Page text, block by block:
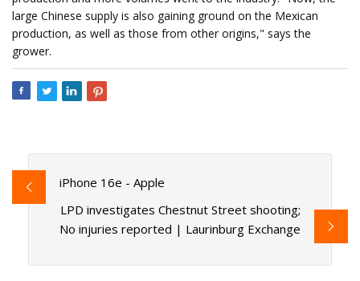
large Chinese supply is also gaining ground on the Mexican
production, as well as those from other origins," says the
grower.
iPhone 16e - Apple
LPD investigates Chestnut Street shooting;
No injuries reported | Laurinburg Exchange